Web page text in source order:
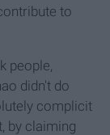
to
people,
didn't do
complicit
by claiming